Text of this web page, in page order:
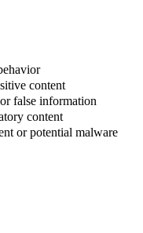
content
false information
content
or potential malware